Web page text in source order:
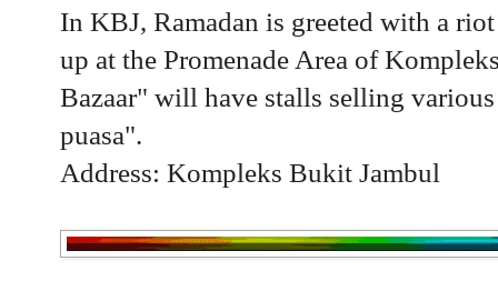
In KBJ, Ramadan is greeted with a
up at the Promenade Area of
Bazaar" will have stalls selling
puasa".
Address: Kompleks Bukit Jambul